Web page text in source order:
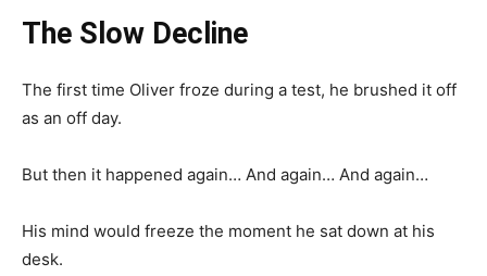
The Slow Decline
The first time Oliver froze during a test, he brushed it off
as an off day.
But then it happened again… And again… And again…
His mind would freeze the moment he sat down at his
desk.